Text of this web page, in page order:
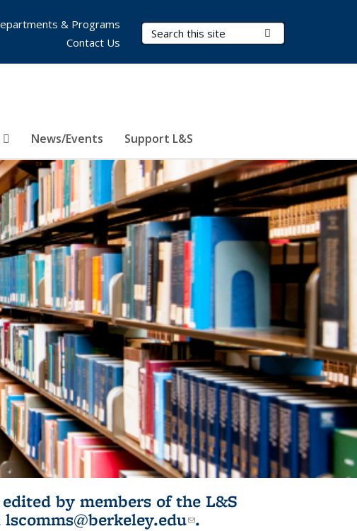
Search Terms
News/Events Support L&S
& Programs
Contact Us
by members of the L&S
lscomms@berkeley.edu(link sends e-
.